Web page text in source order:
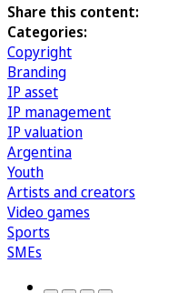
Share this content:
Categories:
Copyright
Branding
IP asset
IP management
IP valuation
Argentina
Youth
Artists and creators
Video games
Sports
SMEs